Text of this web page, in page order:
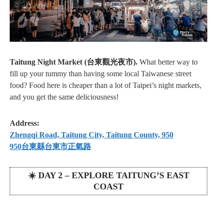
Taitung Night Market (台東觀光夜市). What better way to
fill up your tummy than having some local Taiwanese street
food? Food here is cheaper than a lot of Taipei’s night markets,
and you get the same deliciousness!
Address:
Zhengqi Road, Taitung City, Taitung County, 950
950台東縣台東市正氣路
☀️ DAY 2 – EXPLORE TAITUNG’S EAST
COAST